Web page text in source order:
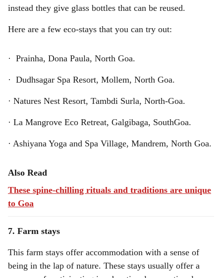
instead they give glass bottles that can be reused.
Here are a few eco-stays that you can try out:
· Prainha, Dona Paula, North Goa.
· Dudhsagar Spa Resort, Mollem, North Goa.
· Natures Nest Resort, Tambdi Surla, North-Goa.
· La Mangrove Eco Retreat, Galgibaga, SouthGoa.
· Ashiyana Yoga and Spa Village, Mandrem, North Goa.
Also Read
These spine-chilling rituals and traditions are unique
to Goa
7. Farm stays
This farm stays offer accommodation with a sense of
being in the lap of nature. These stays usually offer a